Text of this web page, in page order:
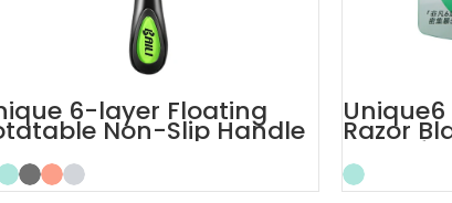
6-layer Floating
Non-Slip Handle
Razor
Unique6
Razor
Razor